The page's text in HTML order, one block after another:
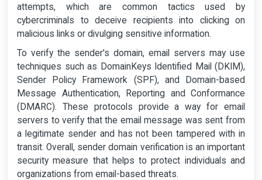
attempts, which are common tactics used by
cybercriminals to deceive recipients into clicking on
malicious links or divulging sensitive information.
To verify the sender's domain, email servers may use
techniques such as DomainKeys Identified Mail (DKIM),
Sender Policy Framework (SPF), and Domain-based
Message Authentication, Reporting and Conformance
(DMARC). These protocols provide a way for email
servers to verify that the email message was sent from
a legitimate sender and has not been tampered with in
transit. Overall, sender domain verification is an important
security measure that helps to protect individuals and
organizations from email-based threats.